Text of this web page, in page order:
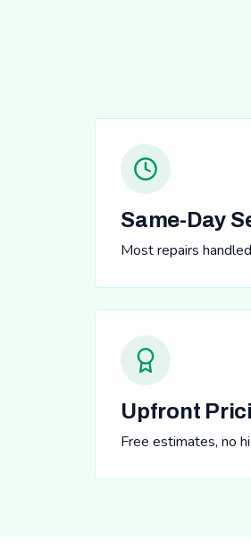
Same-Day
Most repairs
Upfront
Free estimates, no